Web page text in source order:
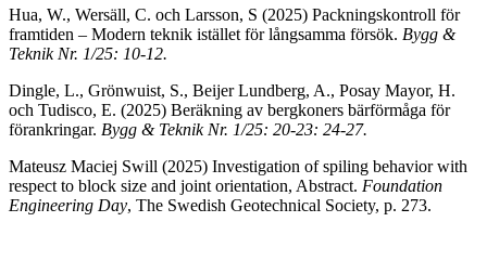
Hua, W., Wersäll, C. och Larsson, S (2025) Packningskontroll för
framtiden – Modern teknik istället för långsamma försök. Bygg &
Teknik Nr. 1/25: 10-12.
Dingle, L., Grönwuist, S., Beijer Lundberg, A., Posay Mayor, H.
och Tudisco, E. (2025) Beräkning av bergkoners bärförmåga för
förankringar. Bygg & Teknik Nr. 1/25: 20-23: 24-27.
Mateusz Maciej Swill (2025) Investigation of spiling behavior with
respect to block size and joint orientation, Abstract. Foundation
Engineering Day, The Swedish Geotechnical Society, p. 273.